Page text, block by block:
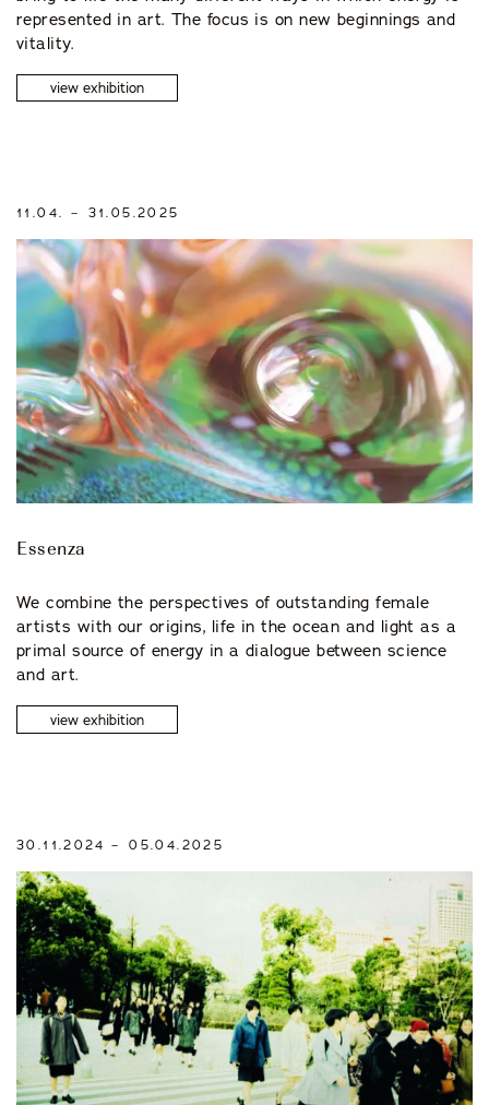
represented in art. The focus is on new beginnings and
vitality.
view exhibition
11.04. – 31.05.2025
Essenza
We combine the perspectives of outstanding female
artists with our origins, life in the ocean and light as a
primal source of energy in a dialogue between science
and art.
view exhibition
30.11.2024 – 05.04.2025